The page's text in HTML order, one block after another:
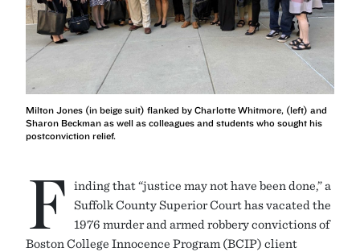
Milton Jones (in beige suit) flanked by Charlotte Whitmore, (left) and
Sharon Beckman as well as colleagues and students who sought his
postconviction relief.
F
inding that “justice may not have been done,” a
Suffolk County Superior Court has vacated the
1976 murder and armed robbery convictions of
Boston College Innocence Program (BCIP) client